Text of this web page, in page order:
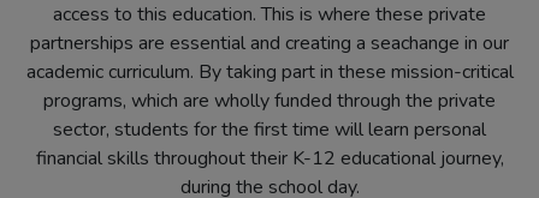
access to this education. This is where these private
partnerships are essential and creating a seachange in our
academic curriculum. By taking part in these mission-critical
programs, which are wholly funded through the private
sector, students for the first time will learn personal
financial skills throughout their K-12 educational journey,
during the school day.